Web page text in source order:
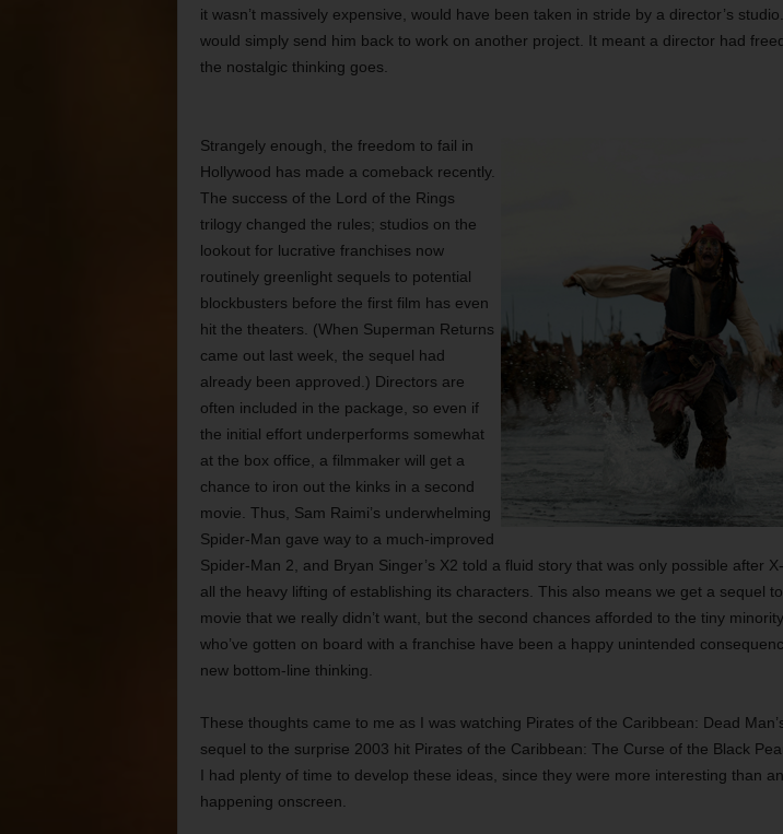
it wasn’t massively expensive, would have been taken in stride by a director’s
would simply send him back to work on another project. It meant a director had
the nostalgic thinking goes.
Strangely enough, the freedom to fail in
Hollywood has made a comeback recently.
The success of the Lord of the Rings
trilogy changed the rules; studios on the
lookout for lucrative franchises now
routinely greenlight sequels to potential
blockbusters before the first film has even
hit the theaters. (When Superman Returns
came out last week, the sequel had
already been approved.) Directors are
often included in the package, so even if
the initial effort underperforms somewhat
at the box office, a filmmaker will get a
chance to iron out the kinks in a second
movie. Thus, Sam Raimi’s underwhelming
Spider-Man gave way to a much-improved
Spider-Man 2, and Bryan Singer’s X2 told a fluid story that was only possible after
all the heavy lifting of establishing its characters. This also means we get a sequel
movie that we really didn’t want, but the second chances afforded to the tiny
who’ve gotten on board with a franchise have been a happy unintended
new bottom-line thinking.
These thoughts came to me as I was watching Pirates of the Caribbean: Dead
sequel to the surprise 2003 hit Pirates of the Caribbean: The Curse of the Black
I had plenty of time to develop these ideas, since they were more interesting than
happening onscreen.